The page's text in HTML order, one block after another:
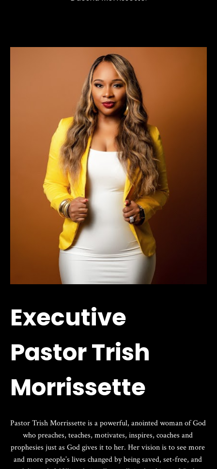
Executive
Pastor Trish
Morrissette
Pastor Trish Morrissette is a powerful, anointed woman of God
who preaches, teaches, motivates, inspires, coaches and
prophesies just as God gives it to her. Her vision is to see more
and more people’s lives changed by being saved, set-free, and